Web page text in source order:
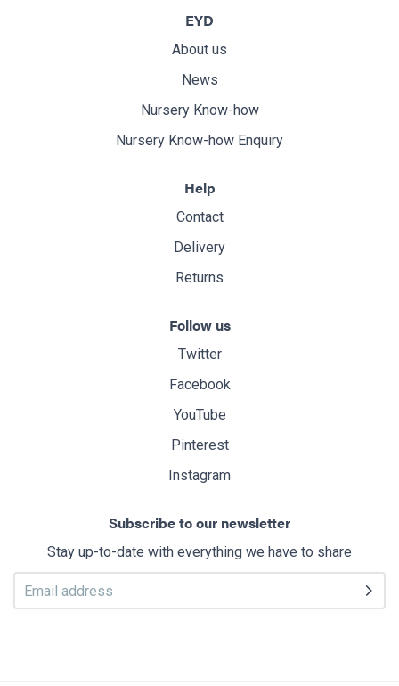
EYD
About us
News
Nursery Know-how
Nursery Know-how Enquiry
Help
Contact
Delivery
Returns
Follow us
Twitter
Facebook
YouTube
Pinterest
Instagram
Subscribe to our newsletter
Stay up-to-date with everything we have to share